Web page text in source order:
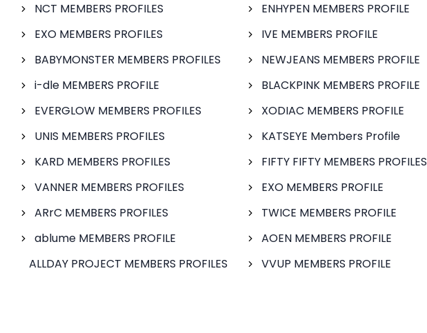
NCT MEMBERS PROFILES
EXO MEMBERS PROFILES
BABYMONSTER MEMBERS PROFILES
i-dle MEMBERS PROFILE
EVERGLOW MEMBERS PROFILES
UNIS MEMBERS PROFILES
KARD MEMBERS PROFILES
VANNER MEMBERS PROFILES
ARrC MEMBERS PROFILES
ablume MEMBERS PROFILE
ALLDAY PROJECT MEMBERS PROFILES
ENHYPEN MEMBERS PROFILE
IVE MEMBERS PROFILE
NEWJEANS MEMBERS PROFILE
BLACKPINK MEMBERS PROFILE
XODIAC MEMBERS PROFILE
KATSEYE Members Profile
FIFTY FIFTY MEMBERS PROFILES
EXO MEMBERS PROFILE
TWICE MEMBERS PROFILE
AOEN MEMBERS PROFILE
VVUP MEMBERS PROFILE